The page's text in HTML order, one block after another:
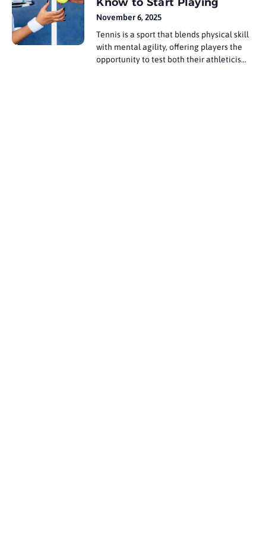
landscape, offering viewers an
from local
Know to Start Playing
November 6, 2025
Tennis is a sport that blends physical skill
with mental agility, offering players the
opportunity to test both their athleticism